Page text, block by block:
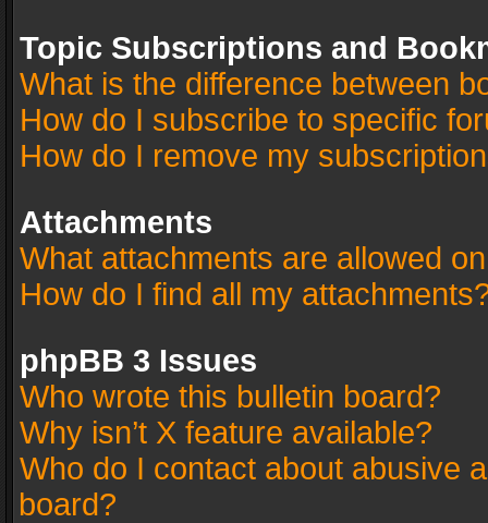
Topic Subscriptions and
What is the difference between
How do I subscribe to specific
How do I remove my
Attachments
What attachments are allowed
How do I find all my
phpBB 3 Issues
Who wrote this bulletin board?
Why isn’t X feature available?
Who do I contact about abusive
board?